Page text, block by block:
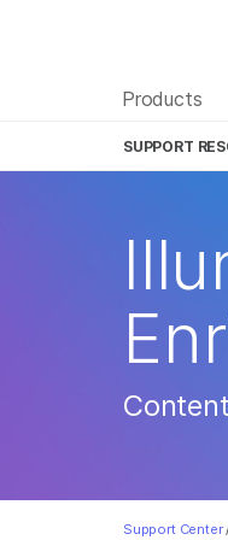
Products
SUPPORT
Support Center